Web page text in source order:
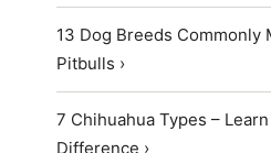
13 Dog Breeds Commonly
Pitbulls ›
7 Chihuahua Types –
Difference ›